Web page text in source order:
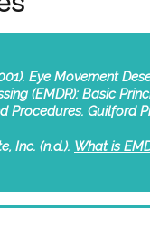
Eye Movement
(EMDR): Basic
Procedures. Guilford
Inc. (n.d.). What is